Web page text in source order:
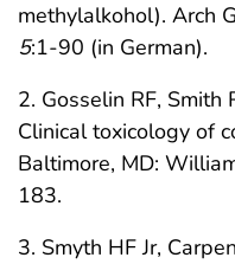
methylalkohol). Arch
5:1-90 (in German).
2. Gosselin RF,
Clinical toxicology of
Baltimore, MD:
183.
3. Smyth HF Jr,